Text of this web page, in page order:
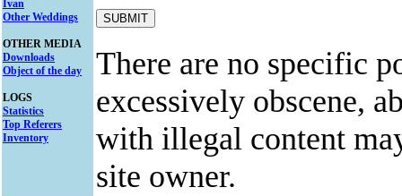
Ivan
Other Weddings
OTHER MEDIA
Downloads
Object of the day
LOGS
Statistics
Top Referers
Inventory
There are no specific
excessively obscene,
with illegal content
site owner.